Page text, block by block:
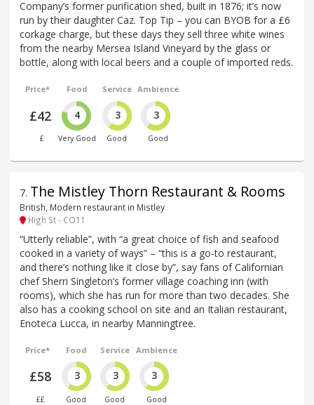
Company’s former purification shed, built in 1876; it’s now
run by their daughter Caz. Top Tip – you can BYOB for a £6
corkage charge, but these days they sell three white wines
from the nearby Mersea Island Vineyard by the glass or
bottle, along with local beers and a couple of imported reds.
Price*
£42
£
Food
4
Very Good
Service
3
Good
Ambience
3
Good
7. The Mistley Thorn Restaurant & Rooms
British, Modern restaurant in Mistley
High St - CO11
“Utterly reliable”, with “a great choice of fish and seafood
cooked in a variety of ways” – “this is a go-to restaurant,
and there’s nothing like it close by”, say fans of Californian
chef Sherri Singleton’s former village coaching inn (with
rooms), which she has run for more than two decades. She
also has a cooking school on site and an Italian restaurant,
Enoteca Lucca, in nearby Manningtree.
Price*
£58
££
Food
3
Good
Service
3
Good
Ambience
3
Good